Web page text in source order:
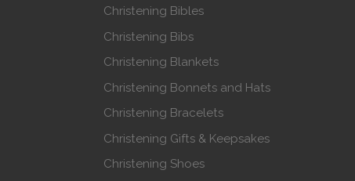
Christening Bibles
Christening Bibs
Christening Blankets
Christening Bonnets and Hats
Christening Bracelets
Christening Gifts & Keepsakes
Christening Shoes